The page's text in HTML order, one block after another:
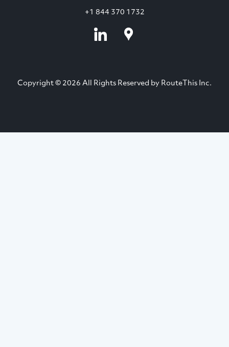
+1 844 370 1732
Copyright © 2026 All Rights Reserved by RouteThis Inc.